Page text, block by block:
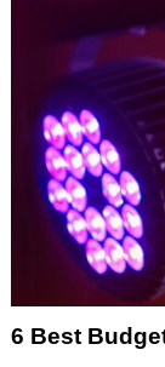
6 Best